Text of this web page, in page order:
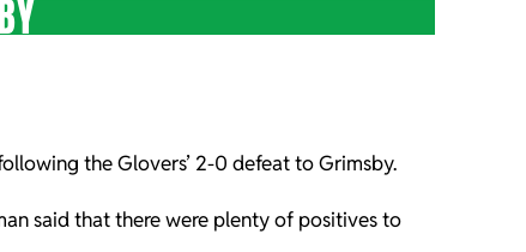
the Glovers’ 2-0 defeat to Grimsby.
said that there were plenty of positives to